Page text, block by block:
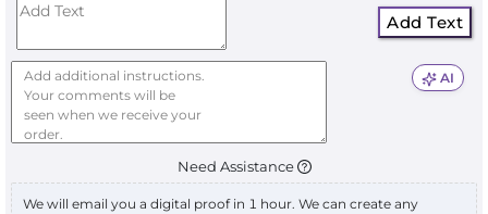
Add Text
AI
Need Assistance
We will email you a digital proof in 1 hour. We can create any